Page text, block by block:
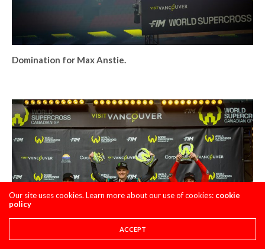
Domination for Max Anstie.
Our site uses cookies. Learn more about our use of cookies: cookie
policy
ACCEPT